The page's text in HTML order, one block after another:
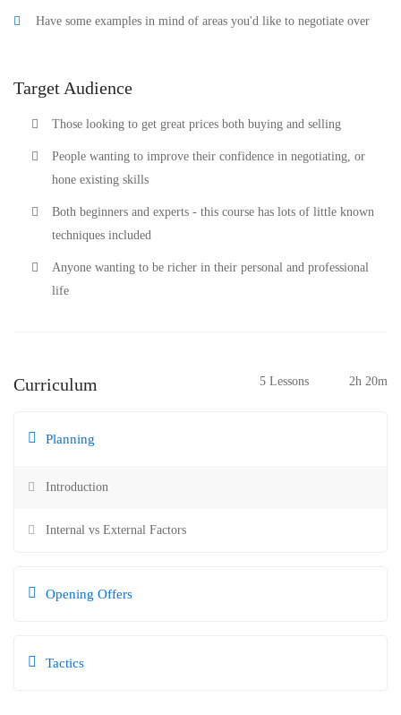
Have some examples in mind of areas you'd like to negotiate over
Target Audience
Those looking to get great prices both buying and selling
People wanting to improve their confidence in negotiating, or
hone existing skills
Both beginners and experts - this course has lots of little known
techniques included
Anyone wanting to be richer in their personal and professional
life
Curriculum 5 Lessons 2h 20m
Planning
Introduction
Internal vs External Factors
Opening Offers
Tactics